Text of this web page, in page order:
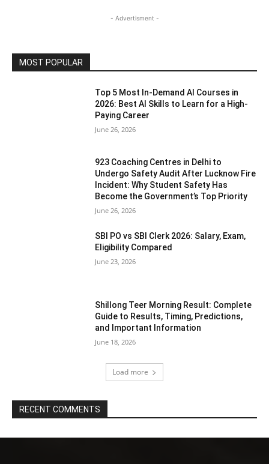
- Advertisment -
MOST POPULAR
Top 5 Most In-Demand AI Courses in
2026: Best AI Skills to Learn for a High-
Paying Career
June 26, 2026
923 Coaching Centres in Delhi to
Undergo Safety Audit After Lucknow Fire
Incident: Why Student Safety Has
Become the Government’s Top Priority
June 26, 2026
SBI PO vs SBI Clerk 2026: Salary, Exam,
Eligibility Compared
June 23, 2026
Shillong Teer Morning Result: Complete
Guide to Results, Timing, Predictions,
and Important Information
June 18, 2026
Load more
RECENT COMMENTS